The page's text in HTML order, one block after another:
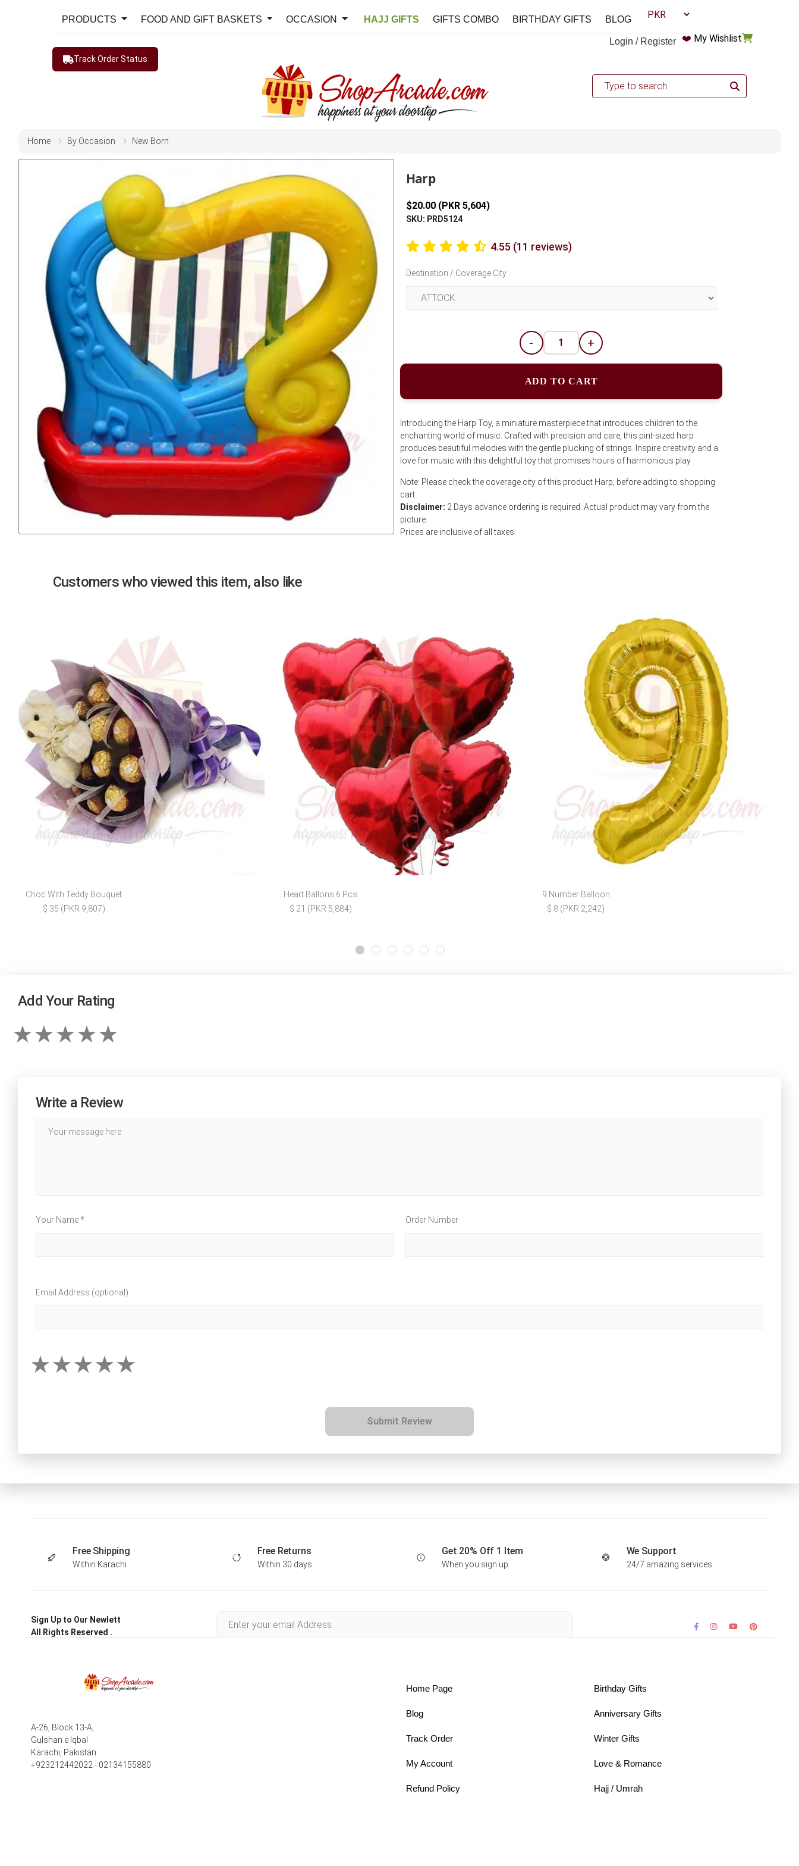
Login / Register ❤️ My Wishlist
PRODUCTS FOOD AND GIFT BASKETS OCCASION HAJJ GIFTS GIFTS COMBO BIRTHDAY GIFTS BLOG
Track Order Status
Home By Occasion New Born
Harp
$20.00 (PKR 5,604)
SKU: PRD5124
4.55 (11 reviews)
Destination / Coverage City
- +
ADD TO CART
Introducing the Harp Toy, a miniature masterpiece that introduces children to the
enchanting world of music. Crafted with precision and care, this pint-sized harp
produces beautiful melodies with the gentle plucking of strings. Inspire creativity and a
love for music with this delightful toy that promises hours of harmonious play
Note: Please check the coverage city of this product Harp; before adding to shopping
cart
Disclaimer: 2 Days advance ordering is required. Actual product may vary from the
picture.
Prices are inclusive of all taxes.
Customers who viewed this item, also like
Choc With Teddy Bouquet
$ 35 (PKR 9,807)
Heart Ballons 6 Pcs
$ 21 (PKR 5,884)
9 Number Balloon
$ 8 (PKR 2,242)
Add Your Rating
Write a Review
Your Name * Order Number
Email Address (optional)
Submit Review
Free Shipping
Within Karachi
Free Returns
Within 30 days
Get 20% Off 1 Item
When you sign up
We Support
24/7 amazing services
Sign Up to Our Newlett
All Rights Reserved .
A-26, Block 13-A,
Gulshan e Iqbal
Karachi, Pakistan
+923212442022 - 02134155880
Home Page
Blog
Track Order
My Account
Refund Policy
Birthday Gifts
Anniversary Gifts
Winter Gifts
Love & Romance
Hajj / Umrah